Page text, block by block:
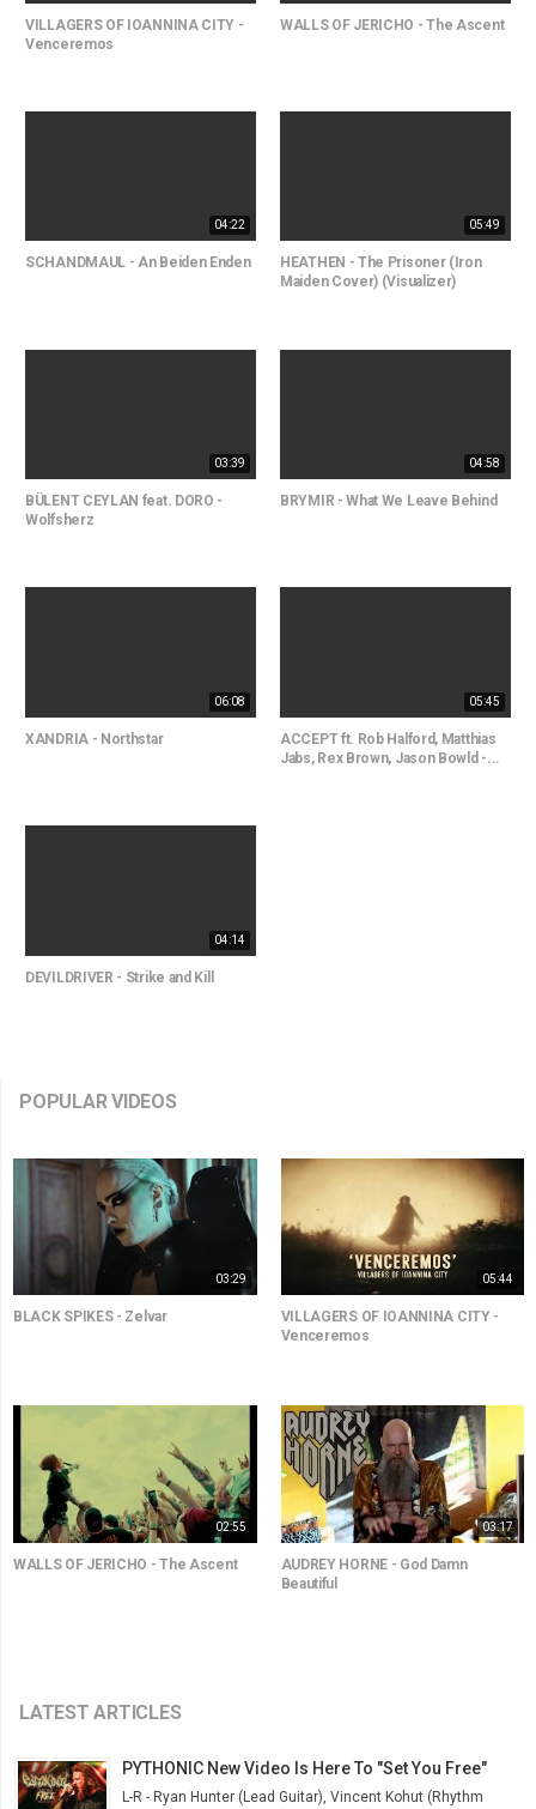
VILLAGERS OF IOANNINA CITY -
Venceremos
WALLS OF JERICHO - The Ascent
04:22
SCHANDMAUL - An Beiden Enden
05:49
HEATHEN - The Prisoner (Iron
Maiden Cover) (Visualizer)
03:39
BÜLENT CEYLAN feat. DORO -
Wolfsherz
04:58
BRYMIR - What We Leave Behind
06:08
XANDRIA - Northstar
05:45
ACCEPT ft. Rob Halford, Matthias
Jabs, Rex Brown, Jason Bowld -...
04:14
DEVILDRIVER - Strike and Kill
POPULAR VIDEOS
03:29
BLACK SPIKES - Zelvar
05:44
VILLAGERS OF IOANNINA CITY -
Venceremos
02:55
WALLS OF JERICHO - The Ascent
03:17
AUDREY HORNE - God Damn
Beautiful
LATEST ARTICLES
PYTHONIC New Video Is Here To "Set You Free"
L-R - Ryan Hunter (Lead Guitar), Vincent Kohut (Rhythm